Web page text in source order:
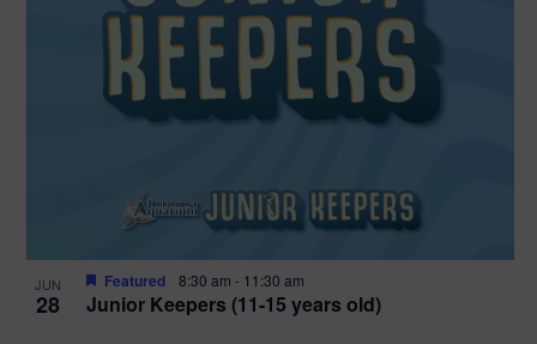
JUN
28 Junior Keepers (11-15 years old)
Featured 8:30 am - 11:30 am